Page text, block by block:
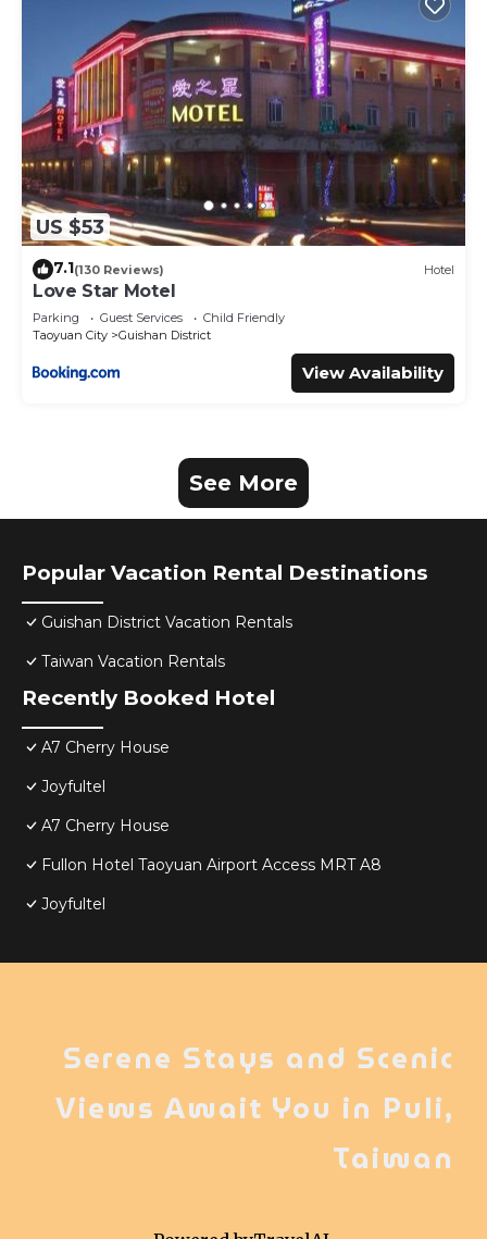
US $53
7.1(130 Reviews) Hotel
Love Star Motel
Parking Guest Services
Child Friendly
Taoyuan City
Guishan District
View Availability
See More
Popular Vacation Rental Destinations
Guishan District Vacation Rentals
Taiwan Vacation Rentals
Recently Booked Hotel
A7 Cherry House
Joyfultel
A7 Cherry House
Fullon Hotel Taoyuan Airport Access MRT A8
Joyfultel
Serene Stays and Scenic
Views Await You in Puli,
Taiwan